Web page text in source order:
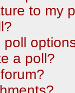
to my
poll
a poll?